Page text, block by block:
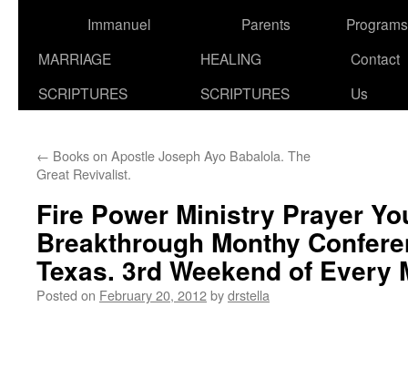
Immanuel
Parents
Programs
MARRIAGE
SCRIPTURES
HEALING
SCRIPTURES
Contact
Us
← Books on Apostle Joseph Ayo Babalola. The
Great Revivalist.
Fire Power Ministry Prayer
Breakthrough Monthy
Texas. 3rd Weekend of Every
Posted on February 20, 2012bydrstella